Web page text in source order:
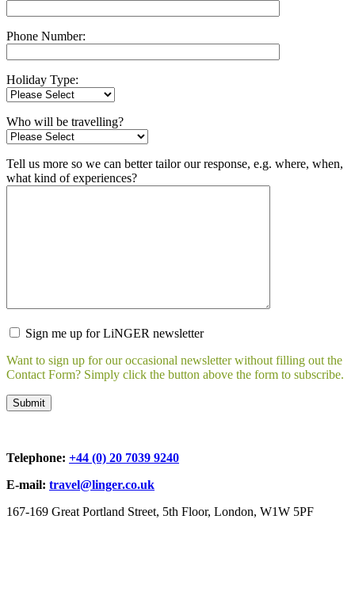
Phone Number:
Holiday Type:
Who will be travelling?
Tell us more so we can better tailor our response, e.g. where, when,
what kind of experiences?
Sign me up for LiNGER newsletter
Want to sign up for our occasional newsletter without filling out the
Contact Form? Simply click the button above the form to subscribe.
Telephone: +44 (0) 20 7039 9240
E-mail: travel@linger.co.uk
167-169 Great Portland Street, 5th Floor, London, W1W 5PF